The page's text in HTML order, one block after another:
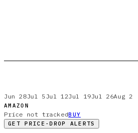
Jun 28Jul 5 Jul 12Jul 19Jul 26Aug 2
AMAZON
Price not trackedBUY
GET PRICE-DROP ALERTS